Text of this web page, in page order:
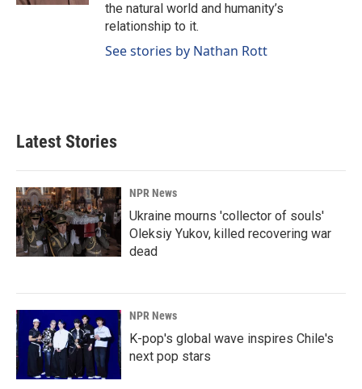
the natural world and humanity’s
relationship to it.
See stories by Nathan Rott
Latest Stories
NPR News
Ukraine mourns 'collector of souls'
Oleksiy Yukov, killed recovering war
dead
NPR News
K-pop's global wave inspires Chile's
next pop stars